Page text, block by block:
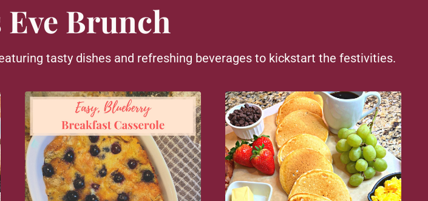
Eve Brunch
tasty dishes and refreshing beverages to kickstart the festivities.